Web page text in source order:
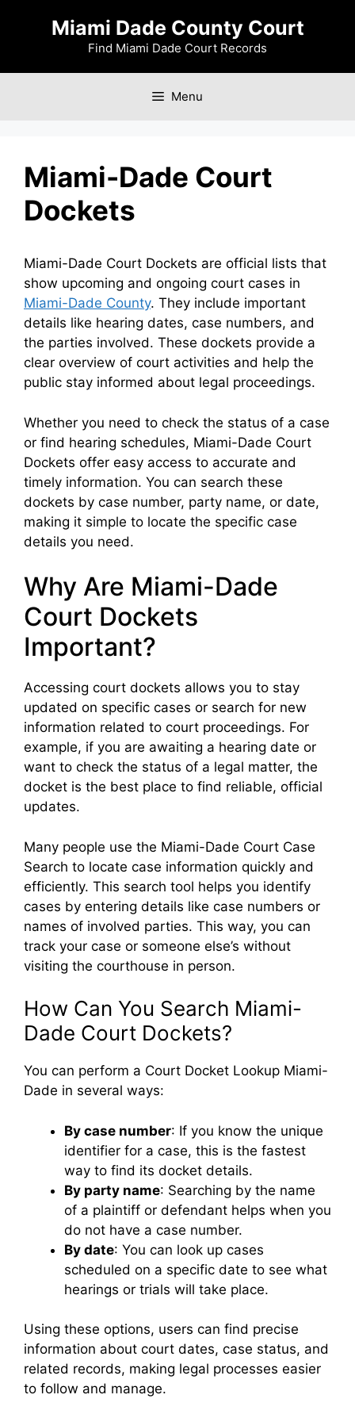
Miami Dade County Court
Find Miami Dade Court Records
Menu
Miami-Dade Court
Dockets
Miami-Dade Court Dockets are official lists that
show upcoming and ongoing court cases in
Miami-Dade County. They include important
details like hearing dates, case numbers, and
the parties involved. These dockets provide a
clear overview of court activities and help the
public stay informed about legal proceedings.
Whether you need to check the status of a case
or find hearing schedules, Miami-Dade Court
Dockets offer easy access to accurate and
timely information. You can search these
dockets by case number, party name, or date,
making it simple to locate the specific case
details you need.
Why Are Miami-Dade
Court Dockets
Important?
Accessing court dockets allows you to stay
updated on specific cases or search for new
information related to court proceedings. For
example, if you are awaiting a hearing date or
want to check the status of a legal matter, the
docket is the best place to find reliable, official
updates.
Many people use the Miami-Dade Court Case
Search to locate case information quickly and
efficiently. This search tool helps you identify
cases by entering details like case numbers or
names of involved parties. This way, you can
track your case or someone else’s without
visiting the courthouse in person.
How Can You Search Miami-
Dade Court Dockets?
You can perform a Court Docket Lookup Miami-
Dade in several ways:
By case number: If you know the unique
identifier for a case, this is the fastest
way to find its docket details.
By party name: Searching by the name
of a plaintiff or defendant helps when you
do not have a case number.
By date: You can look up cases
scheduled on a specific date to see what
hearings or trials will take place.
Using these options, users can find precise
information about court dates, case status, and
related records, making legal processes easier
to follow and manage.